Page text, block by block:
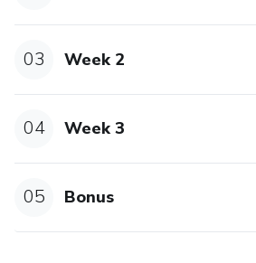
03 Week 2
04 Week 3
05 Bonus